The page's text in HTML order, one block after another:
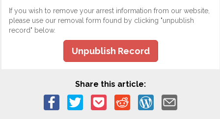
If you wish to remove your arrest information from our website,
please use our removal form found by clicking "unpublish
record" below.
Unpublish Record
Share this article: